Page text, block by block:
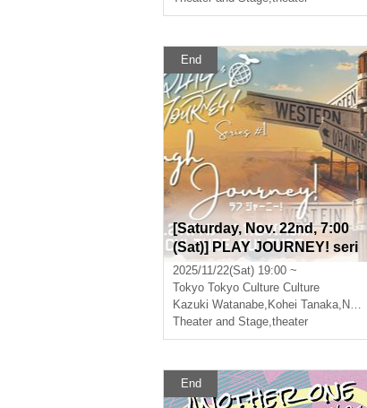
End
[Saturday, Nov. 22nd, 7:00
(Sat)] PLAY JOURNEY! seri
es #1 "Laugh Journey!"
2025/11/22(Sat) 19:00 ~
Tokyo Tokyo Culture Culture
Kazuki Watanabe, Kohei Tanaka, Nishiumi Ryuto
Theater and Stage,theater
End